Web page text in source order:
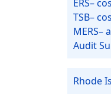
ERS–
TSB–
MERS–
Audit
Rhode